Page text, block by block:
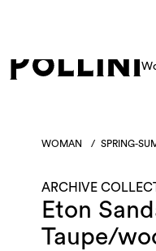
From 8 to 16 August, our
WOMAN / SPRING-
ARCHIVE
Eton
Taupe/